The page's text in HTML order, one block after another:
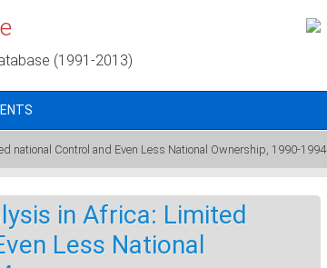
(1991-2013)
national Control and Even Less National Ownership, 1990-1994
in Africa: Limited
Less National